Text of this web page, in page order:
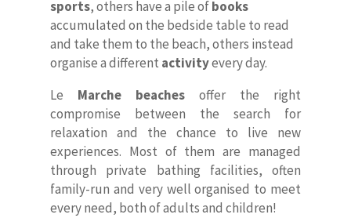
sports, others have a pile ofbooks
accumulated on the bedside table to read
and take them to the beach, others instead
organise a different activityevery day.
Le Marche beaches offer the right
compromise between the search for
relaxation and the chance to live new
experiences. Most of them are managed
through private bathing facilities, often
family-run and very well organised to meet
every need, both of adults and children!